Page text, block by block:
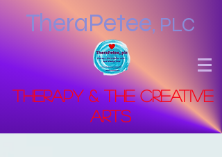
TheraPetee, PLC
Therapy & the Creative
Arts